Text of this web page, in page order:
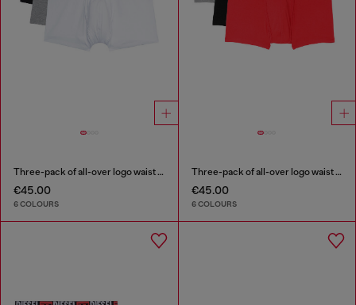
Three-pack of all-over logo waist boxers
€45.00
6 COLOURS
Three-pack of all-over logo waist boxers
€45.00
6 COLOURS